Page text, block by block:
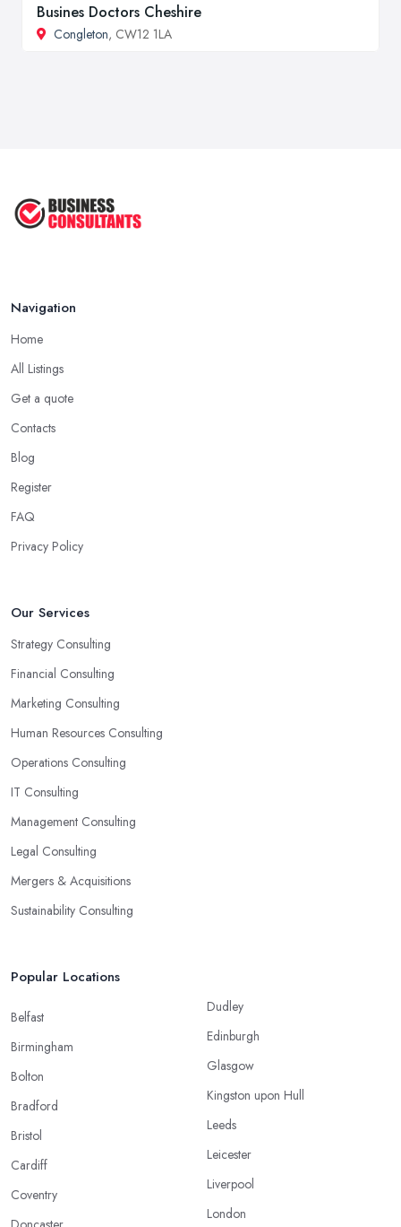
Busines Doctors Cheshire
Congleton, CW12 1LA
Navigation
Home
All Listings
Get a quote
Contacts
Blog
Register
FAQ
Privacy Policy
Our Services
Strategy Consulting
Financial Consulting
Marketing Consulting
Human Resources Consulting
Operations Consulting
IT Consulting
Management Consulting
Legal Consulting
Mergers & Acquisitions
Sustainability Consulting
Popular Locations
Belfast
Birmingham
Bolton
Bradford
Bristol
Cardiff
Coventry
Dudley
Edinburgh
Glasgow
Kingston upon Hull
Leeds
Leicester
Liverpool
London